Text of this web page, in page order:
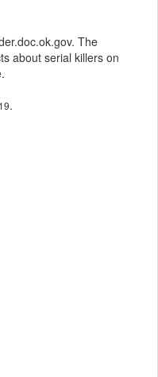
The
about serial killers on
.